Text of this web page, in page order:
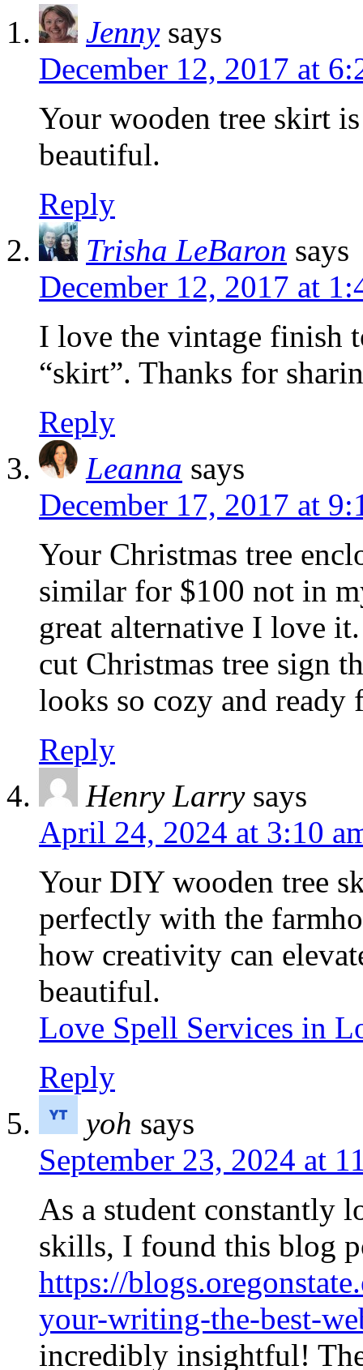
Jenny says
December 12, 2017 at
Your wooden tree skirt
beautiful.
Reply
Trisha LeBaron says
December 12, 2017 at
I love the vintage finish
“skirt”. Thanks for
Reply
Leanna says
December 17, 2017 at
Your Christmas tree
similar for $100 not in
great alternative I love
cut Christmas tree sign
looks so cozy and ready
Reply
Henry Larry says
April 24, 2024 at 3:10
Your DIY wooden tree
perfectly with the
how creativity can
beautiful.
Love Spell Services in
Reply
yoh says
September 23, 2024 at
As a student constantly
skills, I found this blog
https://
your-writing-the-best-
incredibly insightful!